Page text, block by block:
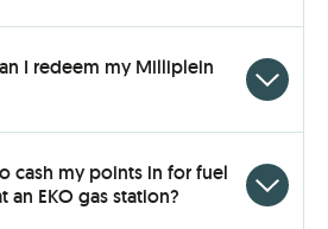
open
I redeem my Milliplein
cash my points in for fuel
an EKO gas station?